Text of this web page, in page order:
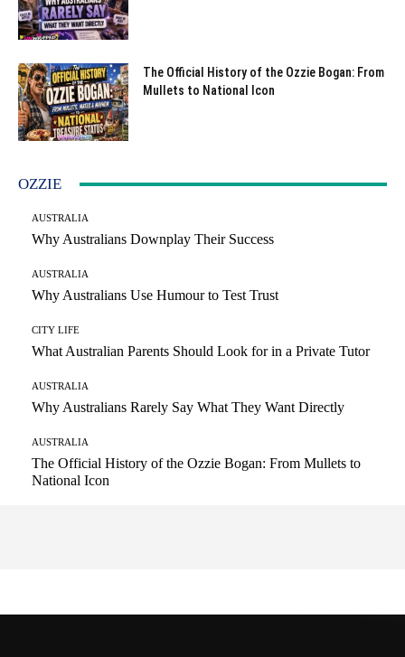
The Official History of the Ozzie Bogan: From
Mullets to National Icon
OZZIE
AUSTRALIA
Why Australians Downplay Their Success
AUSTRALIA
Why Australians Use Humour to Test Trust
CITY LIFE
What Australian Parents Should Look for in a Private Tutor
AUSTRALIA
Why Australians Rarely Say What They Want Directly
AUSTRALIA
The Official History of the Ozzie Bogan: From Mullets to
National Icon